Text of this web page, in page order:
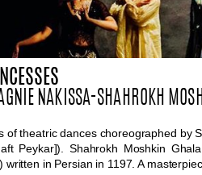
NAKISSA-SHAHROKH
of theatric dances choreographed by
Peykar]). Shahrokh Moshkin
written in Persian in 1197. A